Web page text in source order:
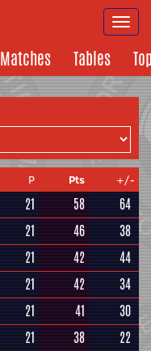
Matches Tables
P Pts +/-
21 58
64
21 46
38
21 42
44
21 42
34
21 41
30
21 38
22